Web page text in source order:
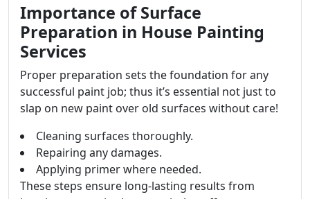
Importance of Surface
Preparation in House Painting
Services
Proper preparation sets the foundation for any
successful paint job; thus it’s essential not just to
slap on new paint over old surfaces without care!
Cleaning surfaces thoroughly.
Repairing any damages.
Applying primer where needed.
These steps ensure long-lasting results from